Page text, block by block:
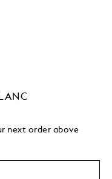
next order above